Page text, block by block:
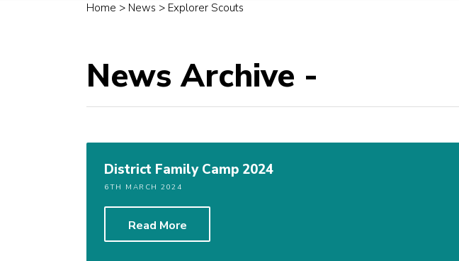
Home > News > Explorer Scouts
News Archive -
District Family Camp 2024
6TH MARCH 2024
Read More